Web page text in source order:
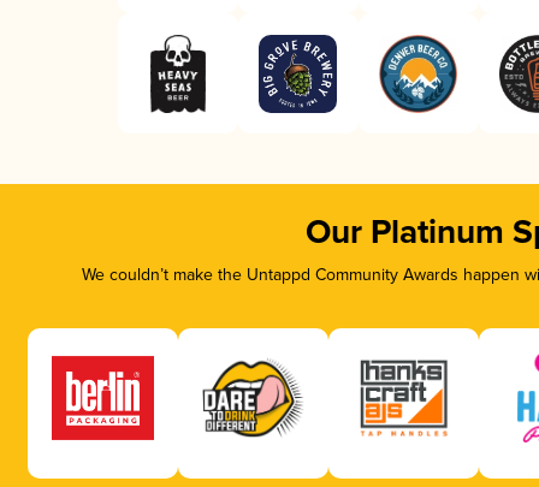
Our Platinum
We couldn’t make the Untappd Community Awards